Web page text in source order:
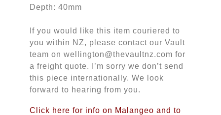
Depth: 40mm
If you would like this item couriered to
you within NZ, please contact our Vault
team on wellington@thevaultnz.com for
a freight quote. I’m sorry we don’t send
this piece internationally. We look
forward to hearing from you.
Click here for info on Malangeo and to